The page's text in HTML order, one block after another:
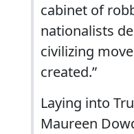
cabinet of
nationalists
civilizing
created.”
Laying into
Maureen